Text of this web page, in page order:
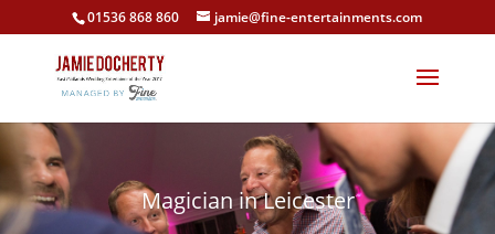
01536 868 860 jamie@fine-entertainments.com
Magician in Leicester